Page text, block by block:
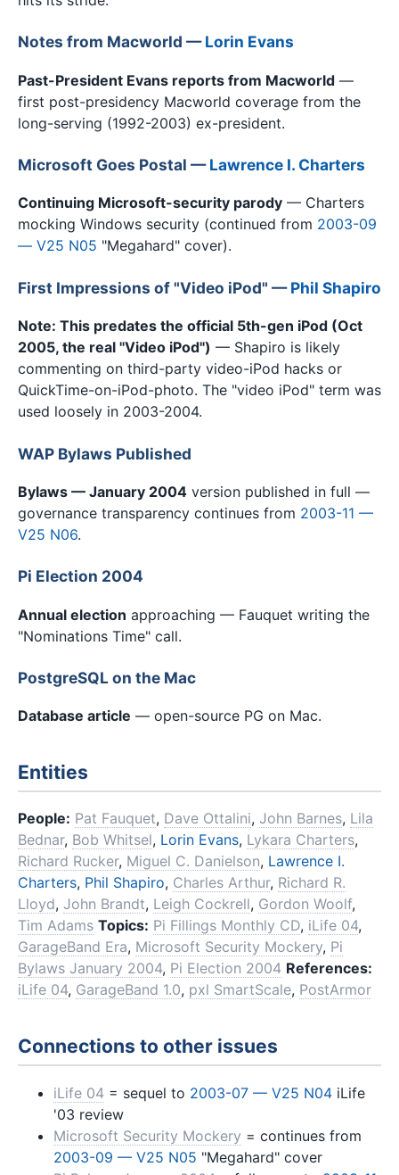
Notes from Macworld —Lorin Evans
Past-President Evans reports from Macworld —
first post-presidency Macworld coverage from the
long-serving (1992-2003) ex-president.
Microsoft Goes Postal —Lawrence I. Charters
Continuing Microsoft-security parody — Charters
mocking Windows security (continued from 2003-09
— V25 N05 "Megahard" cover).
First Impressions of "Video iPod" —Phil Shapiro
Note: This predates the official 5th-gen iPod (Oct
2005, the real "Video iPod") — Shapiro is likely
commenting on third-party video-iPod hacks or
QuickTime-on-iPod-photo. The "video iPod" term was
used loosely in 2003-2004.
WAP Bylaws Published
Bylaws — January 2004 version published in full —
governance transparency continues from 2003-11 —
V25 N06.
Pi Election 2004
Annual election approaching — Fauquet writing the
"Nominations Time" call.
PostgreSQL on the Mac
Database article — open-source PG on Mac.
Entities
People: Pat Fauquet, Dave Ottalini, John Barnes, Lila
Bednar, Bob Whitsel, Lorin Evans, Lykara Charters,
Richard Rucker, Miguel C. Danielson, Lawrence I.
Charters, Phil Shapiro, Charles Arthur, Richard R.
Lloyd, John Brandt, Leigh Cockrell, Gordon Woolf,
Tim Adams Topics: Pi Fillings Monthly CD, iLife 04,
GarageBand Era, Microsoft Security Mockery, Pi
Bylaws January 2004, Pi Election 2004 References:
iLife 04, GarageBand 1.0, pxl SmartScale, PostArmor
Connections to other issues
iLife 04 = sequel to 2003-07 — V25 N04 iLife
'03 review
Microsoft Security Mockery = continues from
2003-09 — V25 N05 "Megahard" cover